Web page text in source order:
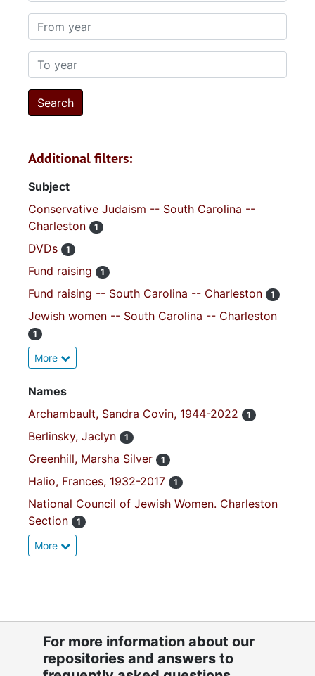
From year
To year
Additional filters:
Subject
Conservative Judaism -- South Carolina --
Charleston
1
DVDs 1
Fund raising 1
Fund raising -- South Carolina -- Charleston 1
Jewish women -- South Carolina -- Charleston
1
More
Names
Archambault, Sandra Covin, 1944-2022
1
Berlinsky, Jaclyn 1
Greenhill, Marsha Silver 1
Halio, Frances, 1932-2017 1
National Council of Jewish Women. Charleston
Section
1
More
For more information about our
repositories and answers to